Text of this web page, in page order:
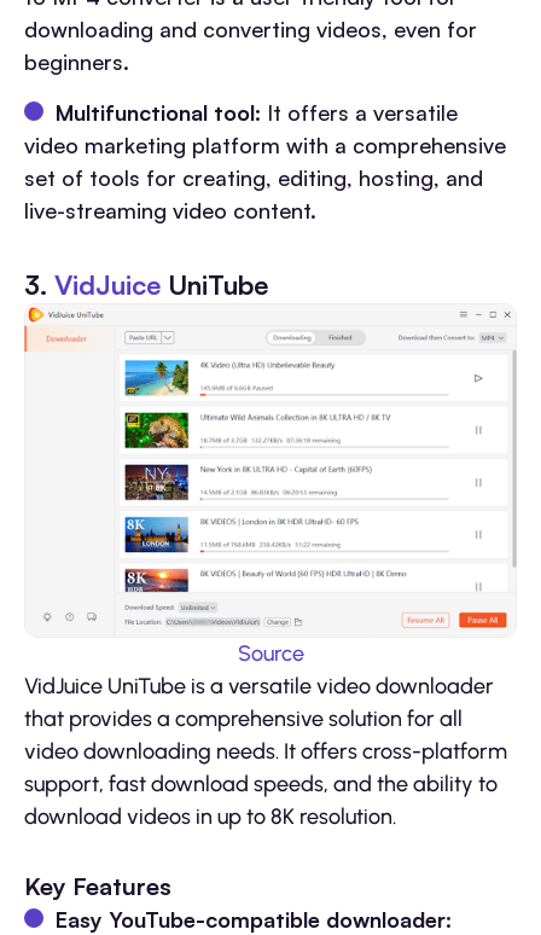
downloading and converting videos, even for
beginners.
Multifunctional tool: It offers a versatile
video marketing platform with a comprehensive
set of tools for creating, editing, hosting, and
live-streaming video content.
3. VidJuice UniTube
Source
VidJuice UniTube is a versatile video downloader
that provides a comprehensive solution for all
video downloading needs. It offers cross-platform
support, fast download speeds, and the ability to
download videos in up to 8K resolution.
Key Features
Easy YouTube-compatible downloader: